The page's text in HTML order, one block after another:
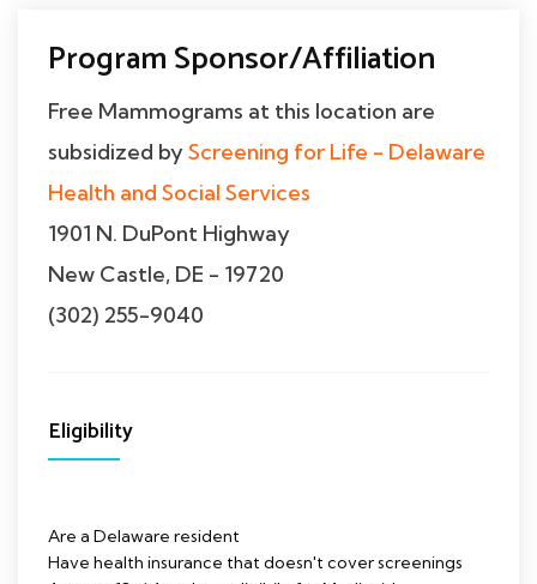
Program Sponsor/Affiliation
Free Mammograms at this location are
subsidized by Screening for Life - Delaware
Health and Social Services
1901 N. DuPont Highway
New Castle, DE - 19720
(302) 255-9040
Eligibility
Are a Delaware resident
Have health insurance that doesn't cover screenings